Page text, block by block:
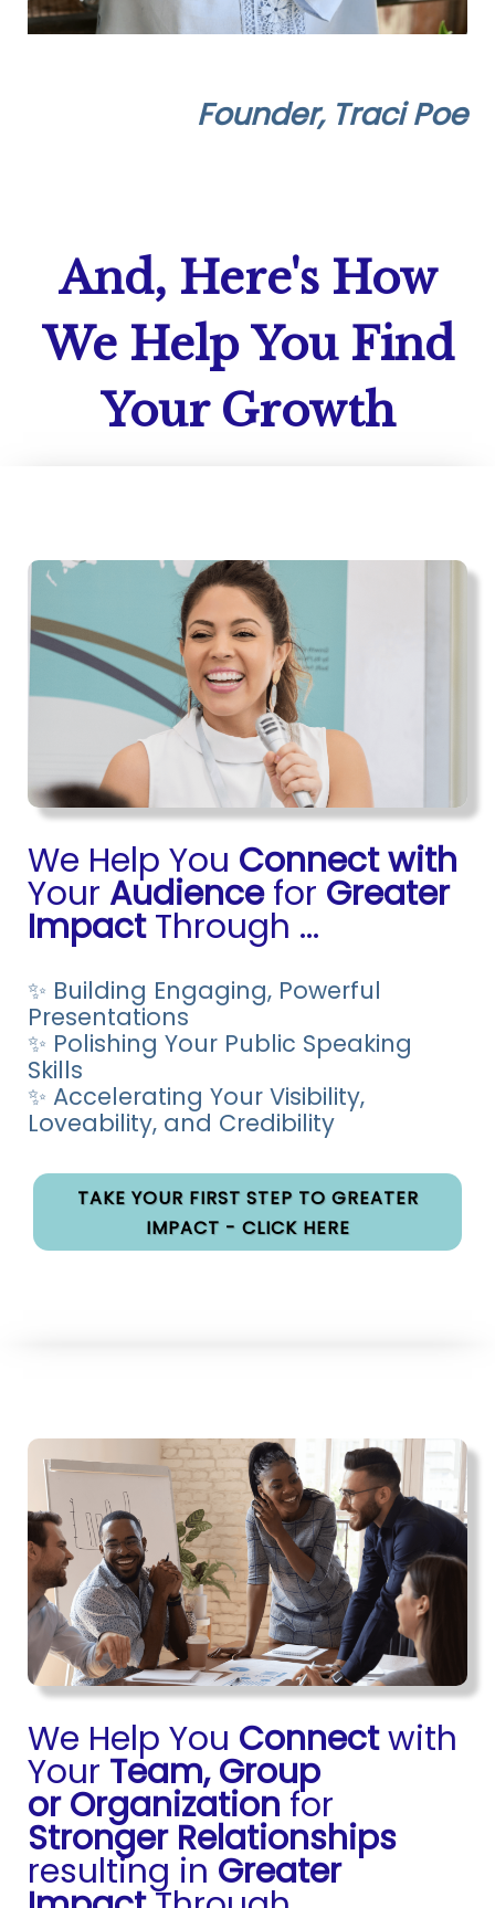
Founder, Traci Poe
And, Here's How
We HelpYou Find
Your Growth
We Help You Connect with
Your Audiencefor Greater
ImpactThrough ...
✨ Building Engaging, Powerful
Presentations
✨ Polishing Your Public Speaking
Skills
✨ Accelerating Your Visibility,
Loveability, and Credibility
TAKE YOUR FIRST STEP TO GREATER
IMPACT - CLICK HERE
We Help You Connectwith
Your Team, Group
orOrganization for
Stronger Relationships
resulting in Greater